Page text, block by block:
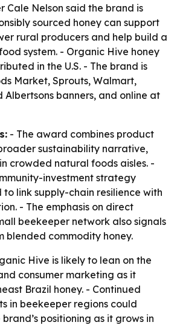
Cale Nelson said the brand is
sourced honey can support
rural producers and help build a
system. - Organic Hive honey
in the U.S. - The brand is
Market, Sprouts, Walmart,
Albertsons banners, and online at
- The award combines product
sustainability narrative,
crowded natural foods aisles. -
investment strategy
link supply-chain resilience with
- The emphasis on direct
beekeeper network also signals
blended commodity honey.
Hive is likely to lean on the
consumer marketing as it
Brazil honey. - Continued
in beekeeper regions could
positioning as it grows in